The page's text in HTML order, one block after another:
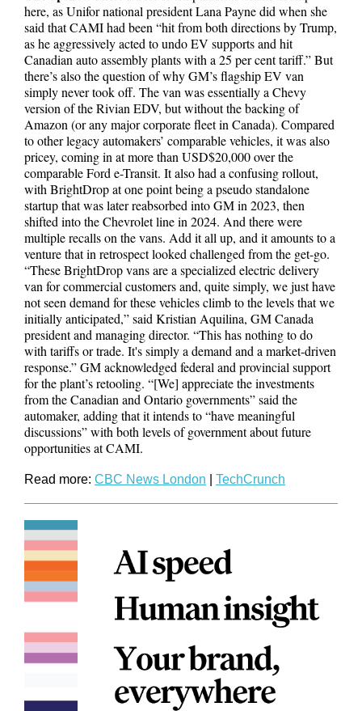
here, as Unifor national president Lana Payne did when she
said that CAMI had been “hit from both directions by Trump,
as he aggressively acted to undo EV supports and hit
Canadian auto assembly plants with a 25 per cent tariff.” But
there’s also the question of why GM’s flagship EV van
simply never took off. The van was essentially a Chevy
version of the Rivian EDV, but without the backing of
Amazon (or any major corporate fleet in Canada). Compared
to other legacy automakers’ comparable vehicles, it was also
pricey, coming in at more than USD$20,000 over the
comparable Ford e-Transit. It also had a confusing rollout,
with BrightDrop at one point being a pseudo standalone
startup that was later reabsorbed into GM in 2023, then
shifted into the Chevrolet line in 2024. And there were
multiple recalls on the vans. Add it all up, and it amounts to a
venture that in retrospect looked challenged from the get-go.
“These BrightDrop vans are a specialized electric delivery
van for commercial customers and, quite simply, we just have
not seen demand for these vehicles climb to the levels that we
initially anticipated,” said Kristian Aquilina, GM Canada
president and managing director. “This has nothing to do
with tariffs or trade. It's simply a demand and a market-driven
response.” GM acknowledged federal and provincial support
for the plant’s retooling. “[We] appreciate the investments
from the Canadian and Ontario governments” said the
automaker, adding that it intends to “have meaningful
discussions” with both levels of government about future
opportunities at CAMI.
Read more: CBC News London TechCrunch